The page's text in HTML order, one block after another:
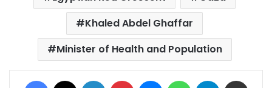
Khaled Abdel Ghaffar
Minister of Health and Population
Facebook LinkedIn Pinterest MessengerWhatsAppTelegram